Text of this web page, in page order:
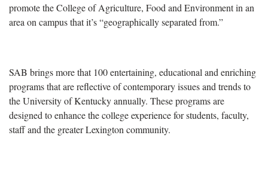
promote the College of Agriculture, Food and Environment in an
area on campus that it’s “geographically separated from.”
SAB brings more that 100 entertaining, educational and enriching
programs that are reflective of contemporary issues and trends to
the University of Kentucky annually. These programs are
designed to enhance the college experience for students, faculty,
staff and the greater Lexington community.